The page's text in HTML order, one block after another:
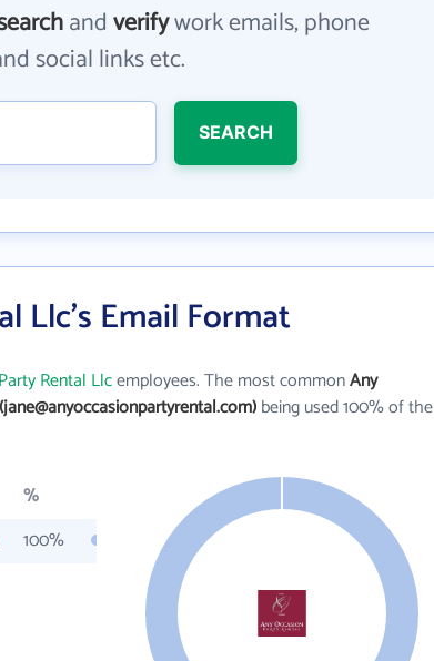
andverifywork emails, phone
social links etc.
SEARCH
Llc's Email Format
Rental Llcemployees. The most commonAny
(jane@anyoccasionpartyrental.com)being used 100% of the
%
100%